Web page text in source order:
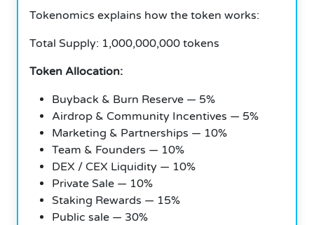
Tokenomics explains how the token works:
Total Supply: 1,000,000,000 tokens
Token Allocation:
Buyback & Burn Reserve — 5%
Airdrop & Community Incentives — 5%
Marketing & Partnerships — 10%
Team & Founders — 10%
DEX / CEX Liquidity — 10%
Private Sale — 10%
Staking Rewards — 15%
Public sale — 30%